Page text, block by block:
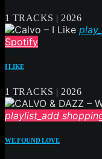
1 TRACKS | 2026
Spotify
I LIKE
1 TRACKS | 2026
playlist_add
WE FOUND LOVE